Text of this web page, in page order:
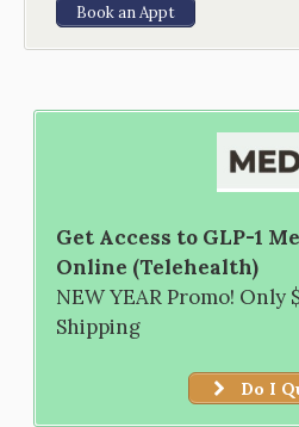
Book an Appt
Get Access to GLP-1
Online (Telehealth)
NEW YEAR Promo! Only
Shipping
Do I